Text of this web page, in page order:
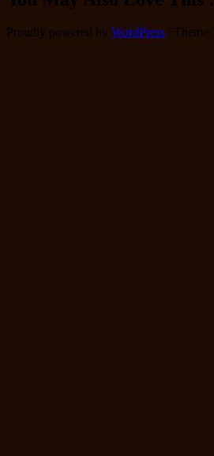
Proudly powered by WordPress | Theme: